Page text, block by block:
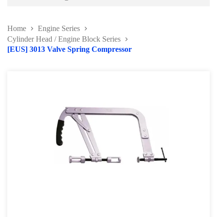
Home
Engine Series
Cylinder Head / Engine Block Series
[EUS] 3013 Valve Spring Compressor
Body and Paint Series
Engine Series
Ignition System Tool
Engine Seal Installer and Removal Kit
Fuel System Tools Series